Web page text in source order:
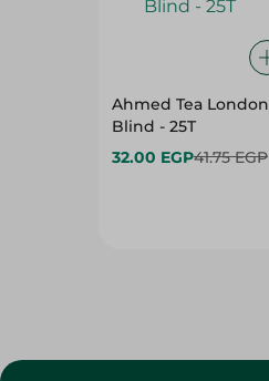
Ahmed Tea London
Blind - 25T
32.00 EGP41.75 EGP